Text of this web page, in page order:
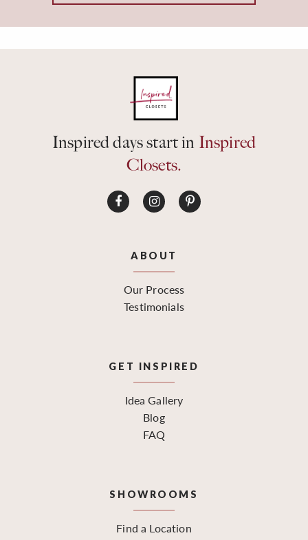
Inspired days start in Inspired
Closets.
ABOUT
Our Process
Testimonials
GET INSPIRED
Idea Gallery
Blog
FAQ
SHOWROOMS
Find a Location